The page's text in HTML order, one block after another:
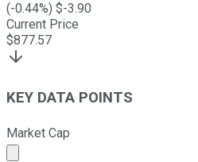
(-0.44%) $-3.90
Current Price
$877.57
KEY DATA POINTS
Market Cap
Market cap calculated using